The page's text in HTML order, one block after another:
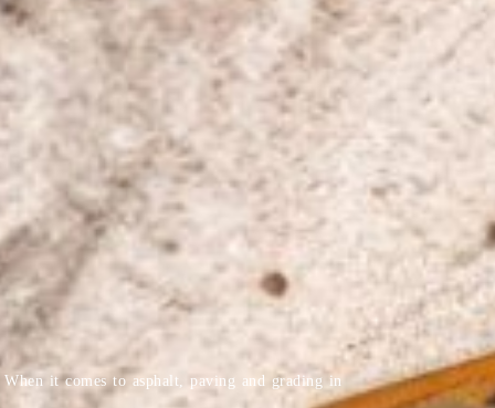
When it comes to asphalt, paving and grading in